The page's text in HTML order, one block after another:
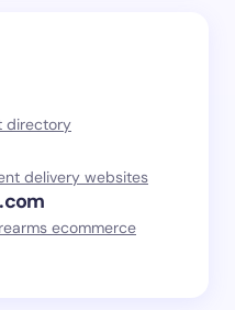
directory
delivery websites
ecommerce